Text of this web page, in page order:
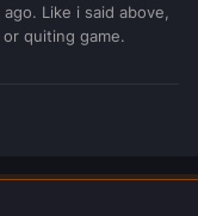
Like i said above,
quiting game.